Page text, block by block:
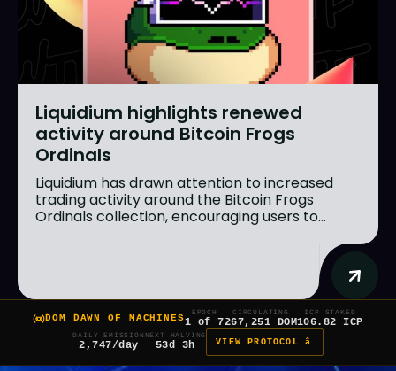
Liquidium highlights renewed
activity around Bitcoin Frogs
Ordinals
Liquidium has drawn attention to increased
trading activity around the Bitcoin Frogs
Ordinals collection, encouraging users to...
DOM DAWN OF MACHINES
EPOCH
1 of 7
CIRCULATING
267,251 DOM
ICP STAKED
106.82 ICP
DAILY EMISSION
2,747/day
NEXT HALVING
53d 3h VIEW PROTOCOL â